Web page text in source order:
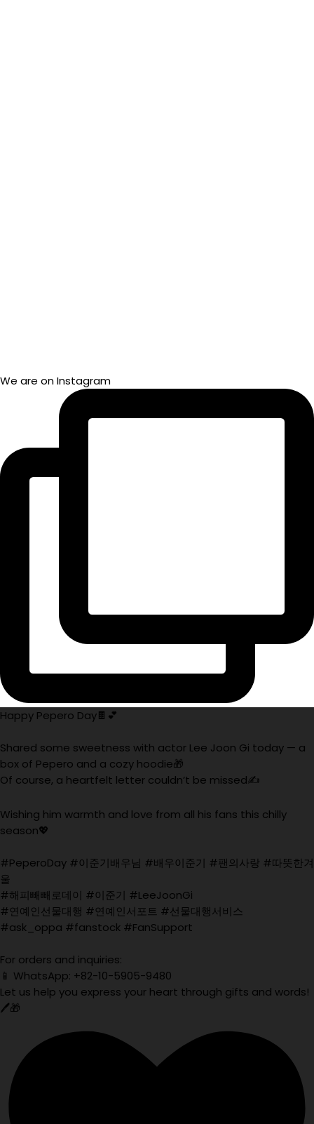
We are on Instagram
Happy Pepero Day🍫💕
Shared some sweetness with actor Lee Joon Gi today — a
box of Pepero and a cozy hoodie🎁
Of course, a heartfelt letter couldn’t be missed✍️
Wishing him warmth and love from all his fans this chilly
season💖
#PeperoDay #이준기배우님 #배우이준기 #팬의사랑 #따뜻한겨
울
#해피빼빼로데이 #이준기 #LeeJoonGi
#연예인선물대행 #연예인서포트 #선물대행서비스
#ask_oppa #fanstock #FanSupport
For orders and inquiries:
📱 WhatsApp: +82-10-5905-9480
Let us help you express your heart through gifts and words!
🖊️🎁